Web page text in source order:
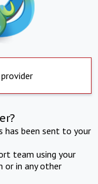
has been sent to your
team using your
or in any other